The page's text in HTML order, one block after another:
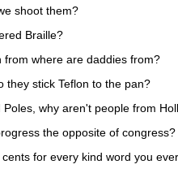
shoot them?
Braille?
where are daddies from?
they stick Teflon to the pan?
why aren't people from
the opposite of
for every kind word you